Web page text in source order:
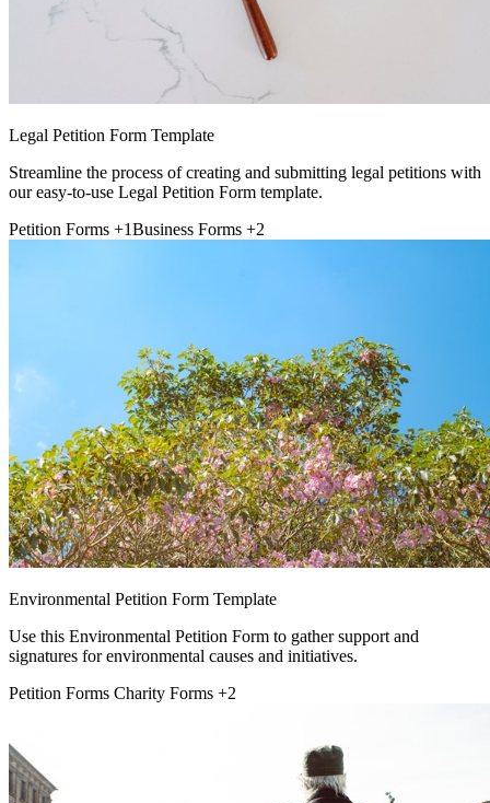
Legal Petition Form Template
Streamline the process of creating and submitting legal petitions with
our easy-to-use Legal Petition Form template.
Petition Forms +1Business Forms +2
Environmental Petition Form Template
Use this Environmental Petition Form to gather support and
signatures for environmental causes and initiatives.
Petition Forms Charity Forms +2